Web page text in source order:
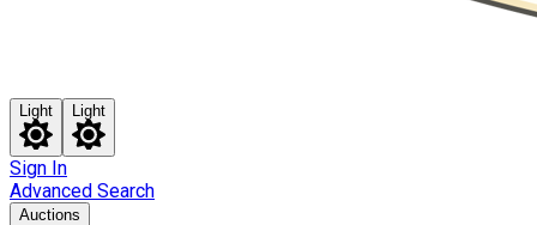
Light Light
Sign In
Advanced Search
Auctions